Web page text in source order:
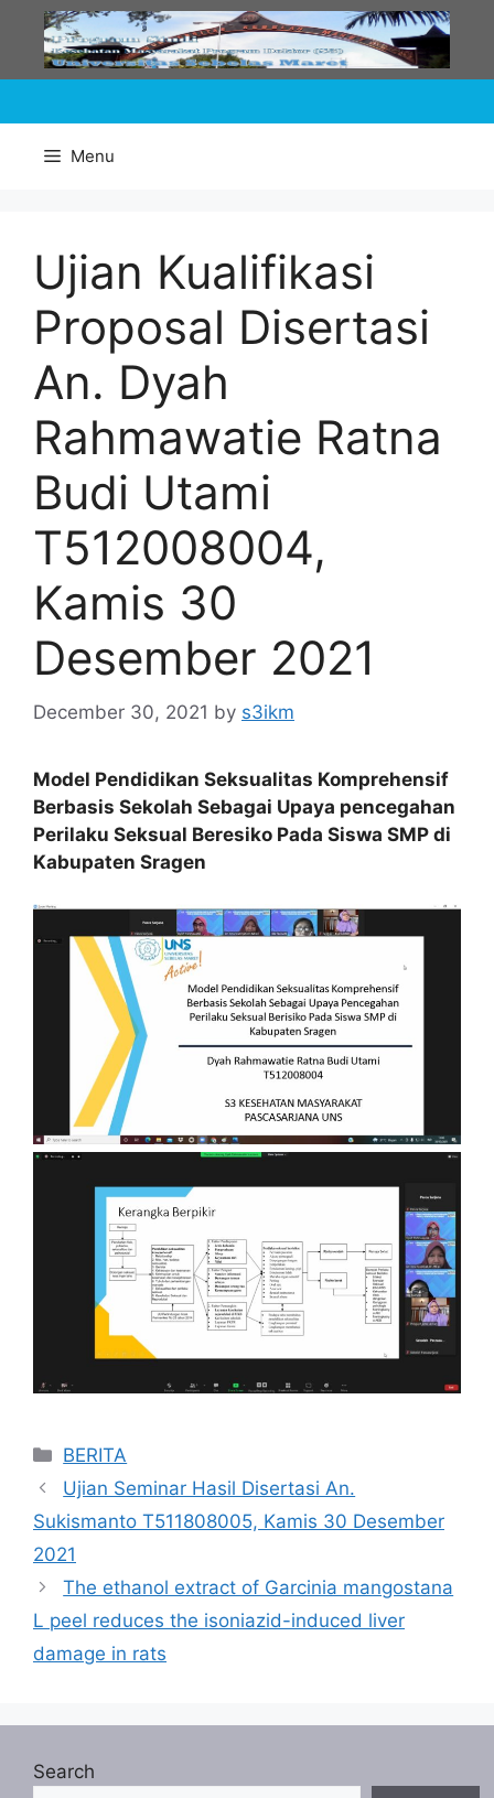
content
Menu
Ujian Kualifikasi
Proposal Disertasi
An. Dyah
Rahmawatie Ratna
Budi Utami
T512008004,
Kamis 30
Desember 2021
December 30, 2021 by s3ikm
Model Pendidikan Seksualitas Komprehensif
Berbasis Sekolah Sebagai Upaya pencegahan
Perilaku Seksual Beresiko Pada Siswa SMP di
Kabupaten Sragen
Categories
BERITA
Ujian Seminar Hasil Disertasi An.
Sukismanto T511808005, Kamis 30 Desember
2021
The ethanol extract of Garcinia mangostana
L peel reduces the isoniazid-induced liver
damage in rats
Search